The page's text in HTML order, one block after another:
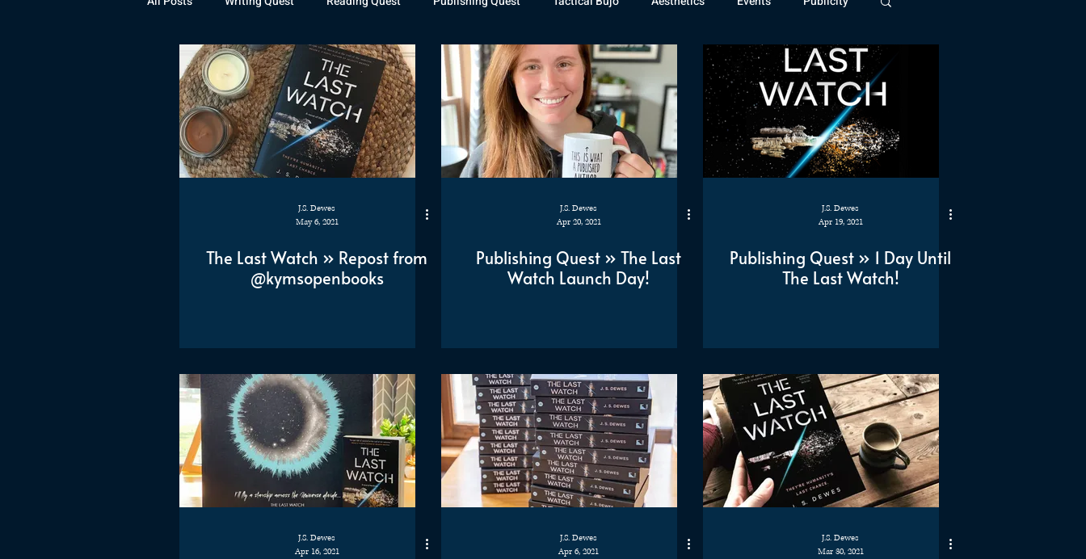
Books Instagram The Last Watch The Exiled Fleet Articles Gaming The Divide Series Patreon
Rubicon Awards Fan Art The Relentless Legion
J.S. Dewes
May 6, 2021
The Last Watch » Repost from
@kymsopenbooks
J.S. Dewes
Apr 20, 2021
Publishing Quest » The Last
Watch Launch Day!
J.S. Dewes
Apr 19, 2021
Publishing Quest » 1 Day Until
The Last Watch!
J.S. Dewes
Apr 16, 2021
J.S. Dewes
Apr 6, 2021
J.S. Dewes
Mar 30, 2021